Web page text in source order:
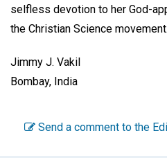
selfless devotion to her God-
the Christian Science movement.
Jimmy J. Vakil
Bombay, India
Send a comment to the